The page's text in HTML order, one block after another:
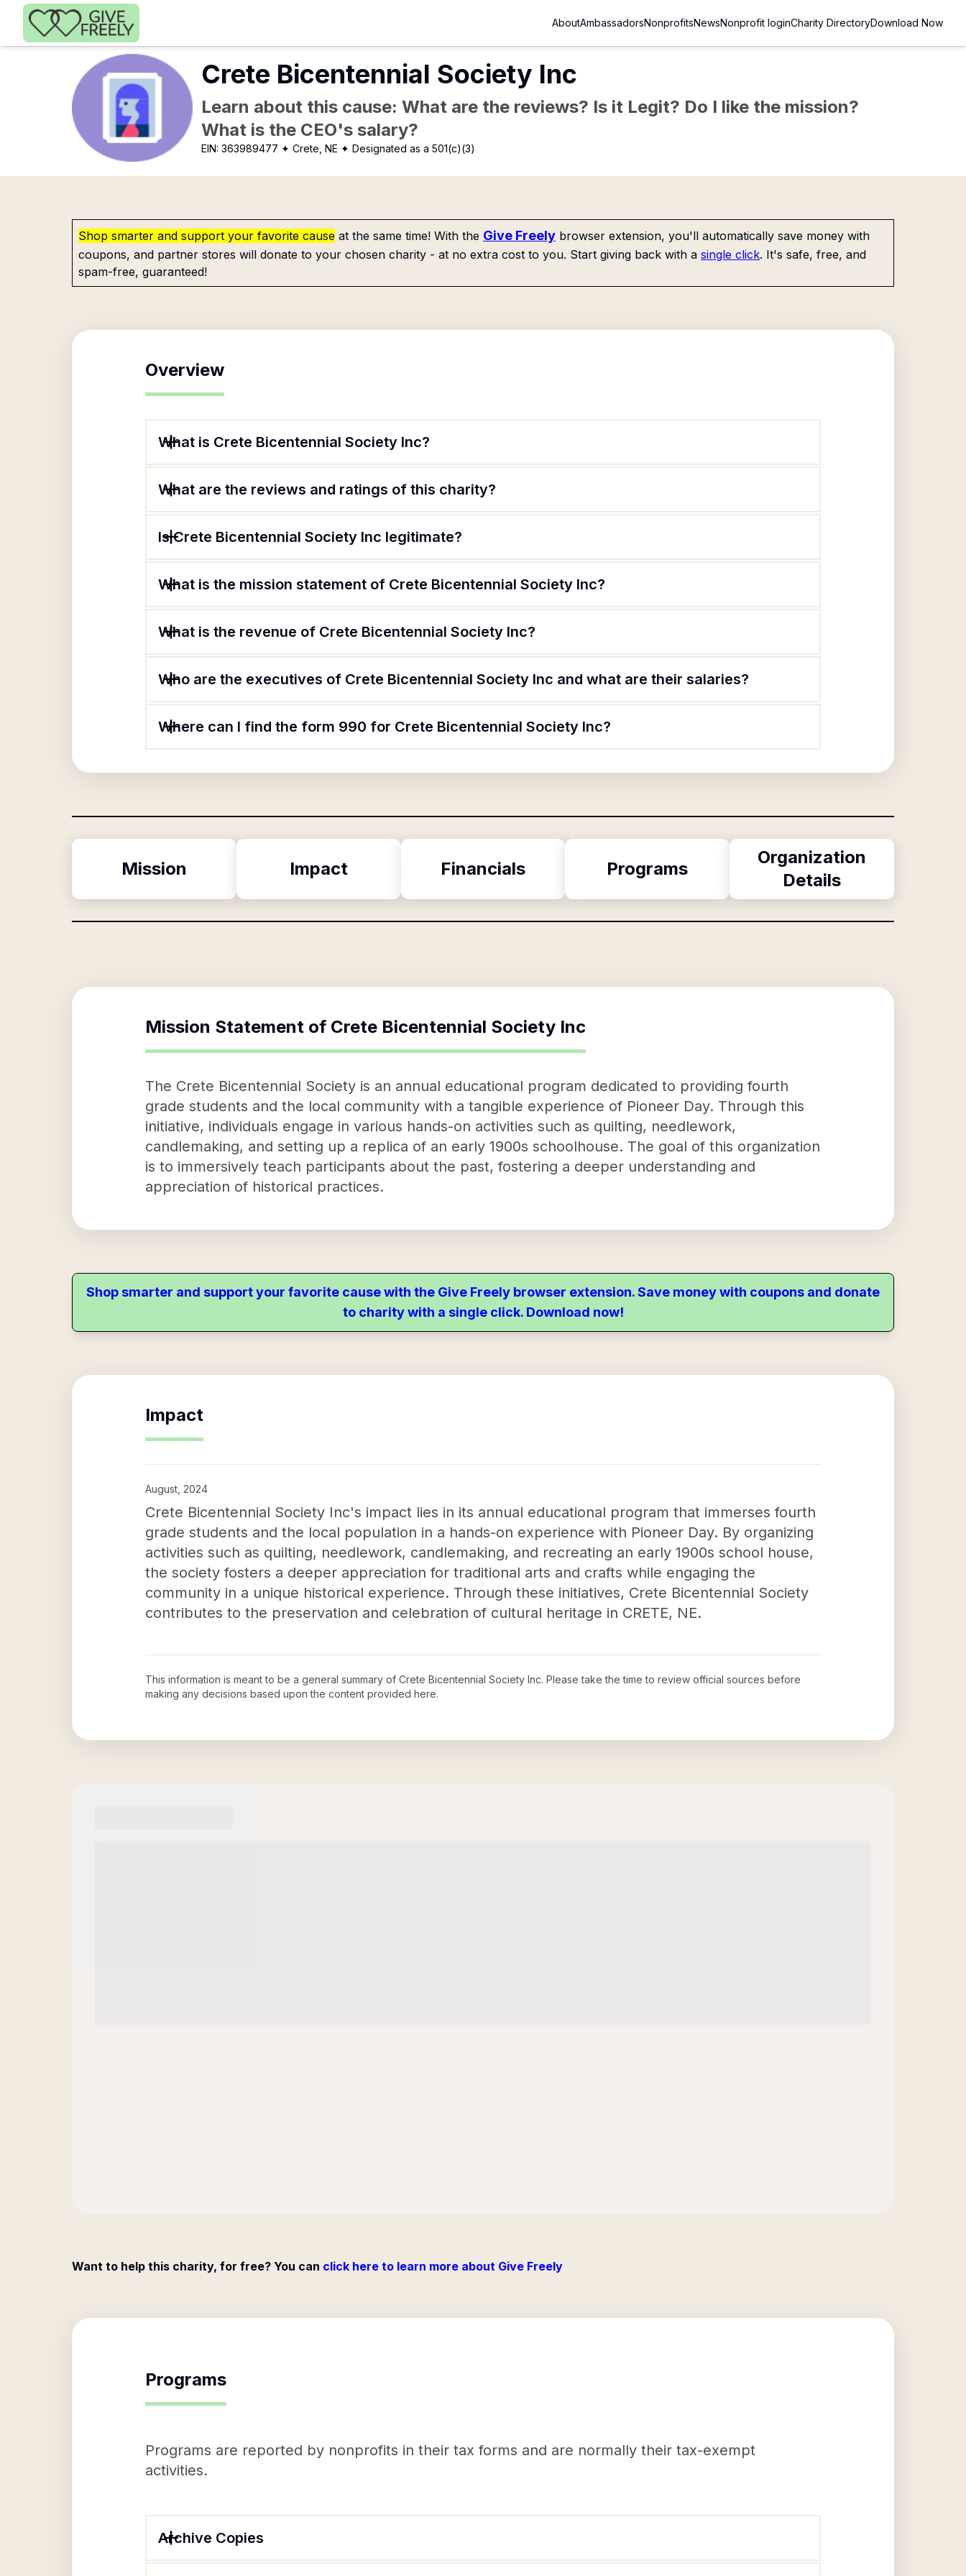
Skip to main content
AboutAmbassadorsNonprofitsNewsNonprofit loginCharity DirectoryDownload Now
Crete Bicentennial Society Inc
Learn about this cause: What are the reviews? Is it Legit? Do I like the mission?
What is the CEO's salary?
EIN:363989477 ✦ Crete, NE ✦ Designated as a 501(c)(3)
Shop smarter and support your favorite cause at the same time! With the Give Freely browser extension, you'll automatically save money with
coupons, and partner stores will donate to your chosen charity - at no extra cost to you. Start giving back with a single click. It's safe, free, and
spam-free, guaranteed!
Overview
What is Crete Bicentennial Society Inc?
What are the reviews and ratings of this charity?
Is Crete Bicentennial Society Inc legitimate?
What is the mission statement of Crete Bicentennial Society Inc?
What is the revenue of Crete Bicentennial Society Inc?
Who are the executives of Crete Bicentennial Society Inc and what are their salaries?
Where can I find the form 990 for Crete Bicentennial Society Inc?
Mission Impact Financials Programs
Organization
Details
Mission Statement of Crete Bicentennial Society Inc
The Crete Bicentennial Society is an annual educational program dedicated to providing fourth
grade students and the local community with a tangible experience of Pioneer Day. Through this
initiative, individuals engage in various hands-on activities such as quilting, needlework,
candlemaking, and setting up a replica of an early 1900s schoolhouse. The goal of this organization
is to immersively teach participants about the past, fostering a deeper understanding and
appreciation of historical practices.
Shop smarter and support your favorite cause with the Give Freely browser extension. Save money with coupons and donate
to charity with a single click. Download now!
Impact
August, 2024
Crete Bicentennial Society Inc's impact lies in its annual educational program that immerses fourth
grade students and the local population in a hands-on experience with Pioneer Day. By organizing
activities such as quilting, needlework, candlemaking, and recreating an early 1900s school house,
the society fosters a deeper appreciation for traditional arts and crafts while engaging the
community in a unique historical experience. Through these initiatives, Crete Bicentennial Society
contributes to the preservation and celebration of cultural heritage in CRETE, NE.
This information is meant to be a general summary of Crete Bicentennial Society Inc. Please take the time to review official sources before
making any decisions based upon the content provided here.
Want to help this charity, for free? You can click here to learn more about Give Freely
Programs
Programs are reported by nonprofits in their tax forms and are normally their tax-exempt
activities.
Archive Copies